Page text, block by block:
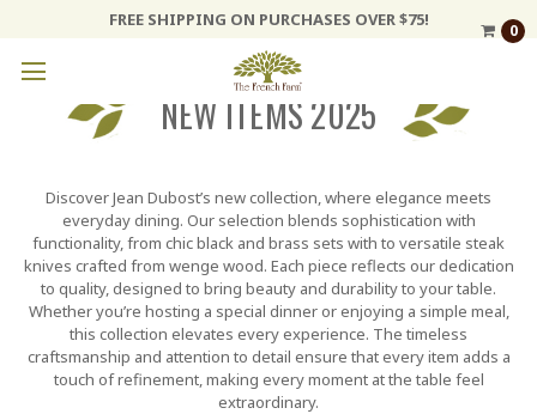
FREE SHIPPING ON PURCHASES OVER $75!
0
NEW ITEMS 2025
Discover Jean Dubost’s new collection, where elegance meets
everyday dining. Our selection blends sophistication with
functionality, from chic black and brass sets with to versatile steak
knives crafted from wenge wood. Each piece reflects our dedication
to quality, designed to bring beauty and durability to your table.
Whether you’re hosting a special dinner or enjoying a simple meal,
this collection elevates every experience. The timeless
craftsmanship and attention to detail ensure that every item adds a
touch of refinement, making every moment at the table feel
extraordinary.